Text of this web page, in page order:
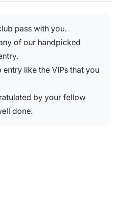
pass with you.
of our handpicked
like the VIPs that you
by your fellow
done.